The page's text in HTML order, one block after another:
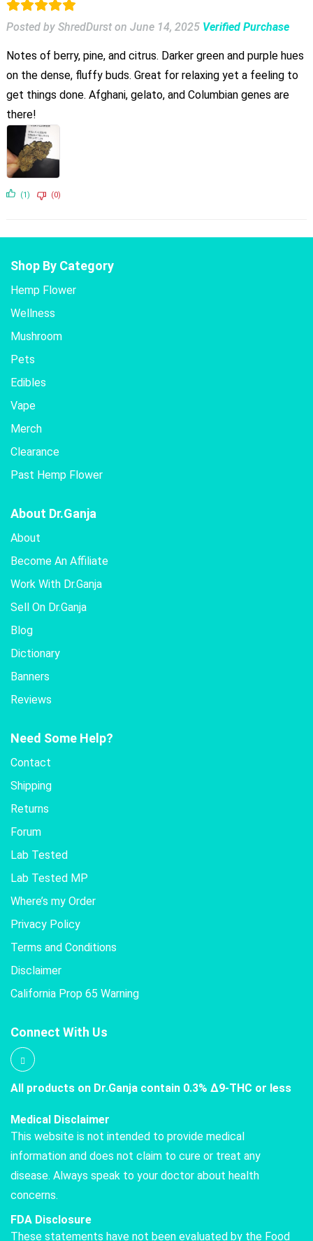
Posted by ShredDurst on June 14, 2025 Verified Purchase
Notes of berry, pine, and citrus. Darker green and purple hues
on the dense, fluffy buds. Great for relaxing yet a feeling to
get things done. Afghani, gelato, and Columbian genes are
there!
(1) (0)
Shop By Category
Hemp Flower
Wellness
Mushroom
Pets
Edibles
Vape
Merch
Clearance
Past Hemp Flower
About Dr.Ganja
About
Become An Affiliate
Work With Dr.Ganja
Sell On Dr.Ganja
Blog
Dictionary
Banners
Reviews
Need Some Help?
Contact
Shipping
Returns
Forum
Lab Tested
Lab Tested MP
Where’s my Order
Privacy Policy
Terms and Conditions
Disclaimer
California Prop 65 Warning
Connect With Us
All products on Dr.Ganja contain 0.3% Δ9-THC or less
Medical Disclaimer
This website is not intended to provide medical
information and does not claim to cure or treat any
disease. Always speak to your doctor about health
concerns.
FDA Disclosure
These statements have not been evaluated by the Food